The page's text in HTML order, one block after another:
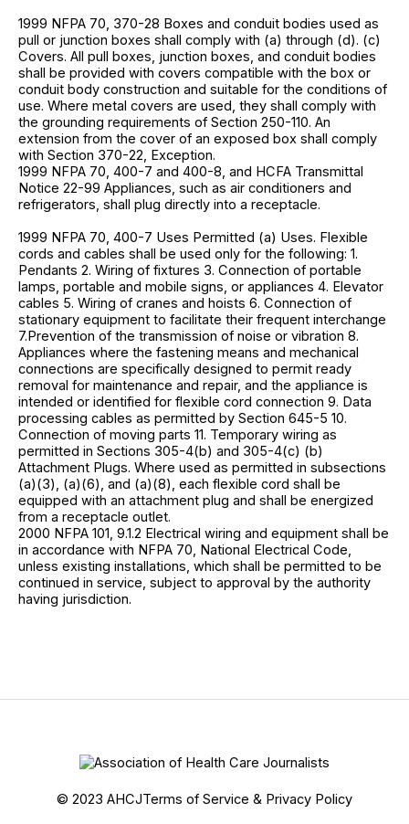
1999 NFPA 70, 370-28 Boxes and conduit bodies used as
pull or junction boxes shall comply with (a) through (d). (c)
Covers. All pull boxes, junction boxes, and conduit bodies
shall be provided with covers compatible with the box or
conduit body construction and suitable for the conditions of
use. Where metal covers are used, they shall comply with
the grounding requirements of Section 250-110. An
extension from the cover of an exposed box shall comply
with Section 370-22, Exception.
1999 NFPA 70, 400-7 and 400-8, and HCFA Transmittal
Notice 22-99 Appliances, such as air conditioners and
refrigerators, shall plug directly into a receptacle.
1999 NFPA 70, 400-7 Uses Permitted (a) Uses. Flexible
cords and cables shall be used only for the following: 1.
Pendants 2. Wiring of fixtures 3. Connection of portable
lamps, portable and mobile signs, or appliances 4. Elevator
cables 5. Wiring of cranes and hoists 6. Connection of
stationary equipment to facilitate their frequent interchange
7.Prevention of the transmission of noise or vibration 8.
Appliances where the fastening means and mechanical
connections are specifically designed to permit ready
removal for maintenance and repair, and the appliance is
intended or identified for flexible cord connection 9. Data
processing cables as permitted by Section 645-5 10.
Connection of moving parts 11. Temporary wiring as
permitted in Sections 305-4(b) and 305-4(c) (b)
Attachment Plugs. Where used as permitted in subsections
(a)(3), (a)(6), and (a)(8), each flexible cord shall be
equipped with an attachment plug and shall be energized
from a receptacle outlet.
2000 NFPA 101, 9.1.2 Electrical wiring and equipment shall be
in accordance with NFPA 70, National Electrical Code,
unless existing installations, which shall be permitted to be
continued in service, subject to approval by the authority
having jurisdiction.
© 2023 AHCJTerms of Service & Privacy Policy